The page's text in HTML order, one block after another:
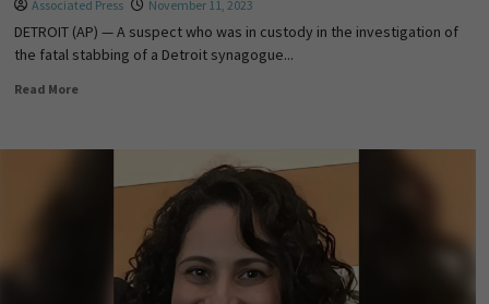
Associated Press November 11, 2023
DETROIT (AP) — A suspect who was in custody in the investigation of
the fatal stabbing of a Detroit synagogue...
Read More